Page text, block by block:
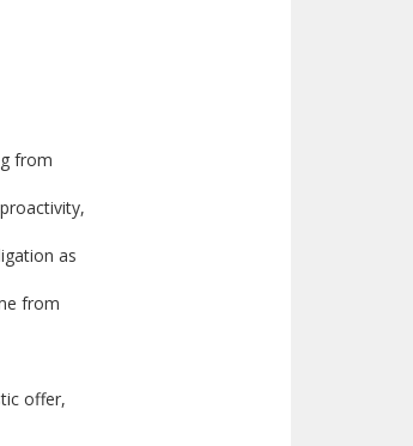
from
as
from
offer,